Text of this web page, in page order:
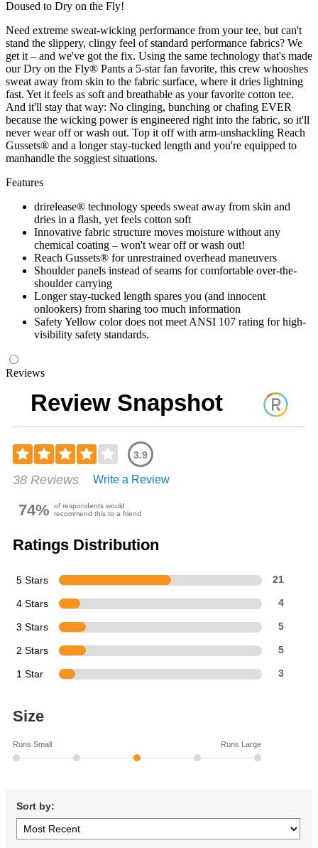
Doused to Dry on the Fly!
Need extreme sweat-wicking performance from your tee, but can't
stand the slippery, clingy feel of standard performance fabrics? We
get it – and we've got the fix. Using the same technology that's made
our Dry on the Fly® Pants a 5-star fan favorite, this crew whooshes
sweat away from skin to the fabric surface, where it dries lightning
fast. Yet it feels as soft and breathable as your favorite cotton tee.
And it'll stay that way: No clinging, bunching or chafing EVER
because the wicking power is engineered right into the fabric, so it'll
never wear off or wash out. Top it off with arm-unshackling Reach
Gussets® and a longer stay-tucked length and you're equipped to
manhandle the soggiest situations.
Features
drirelease® technology speeds sweat away from skin and
dries in a flash, yet feels cotton soft
Innovative fabric structure moves moisture without any
chemical coating – won't wear off or wash out!
Reach Gussets® for unrestrained overhead maneuvers
Shoulder panels instead of seams for comfortable over-the-
shoulder carrying
Longer stay-tucked length spares you (and innocent
onlookers) from sharing too much information
Safety Yellow color does not meet ANSI 107 rating for high-
visibility safety standards.
Reviews
Review Snapshot
3.9
3.92
of
38 Reviews Write a Review
74%
of respondents would
recommend this to a friend
Ratings Distribution
5 Stars 21
4 Stars 4
3 Stars 5
2 Stars 5
1 Star 3
Size
Runs Small Runs Large
Sort by: